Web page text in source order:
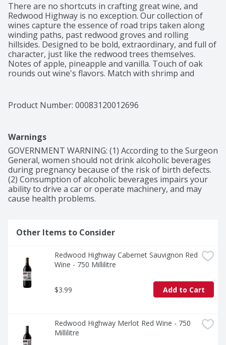
There are no shortcuts in crafting great wine, and
Redwood Highway is no exception. Our collection of
wines capture the essence of road trips taken along
winding paths, past redwood groves and rolling
hillsides. Designed to be bold, extraordinary, and full of
character, just like the redwood trees themselves.
Notes of apple, pineapple and vanilla. Touch of oak
rounds out wine's flavors. Match with shrimp and
Product Number: 00083120012696
Warnings
GOVERNMENT WARNING: (1) According to the Surgeon
General, women should not drink alcoholic beverages
during pregnancy because of the risk of birth defects.
(2) Consumption of alcoholic beverages impairs your
ability to drive a car or operate machinery, and may
cause health problems.
Other Items to Consider
Redwood Highway Cabernet Sauvignon Red
Wine - 750 Millilitre
$3.99 Add to Cart
Redwood Highway Merlot Red Wine - 750
Millilitre